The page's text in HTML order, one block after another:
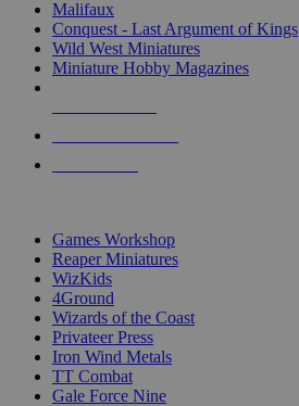
Malifaux
Conquest - Last Argument of Kings
Wild West Miniatures
Miniature Hobby Magazines
Games Workshop
Reaper Miniatures
WizKids
4Ground
Wizards of the Coast
Privateer Press
Iron Wind Metals
TT Combat
Gale Force Nine